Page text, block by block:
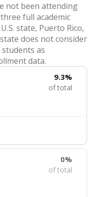
not been attending
full academic
state, Puerto Rico,
does not consider
as
data.
9.3%
of total
0%
of total